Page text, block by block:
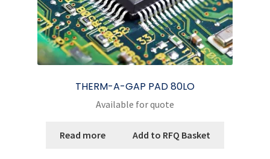
THERM-A-GAP PAD 80LO
Available for quote
Read more Add to RFQ Basket